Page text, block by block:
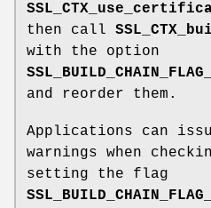
then call
with the option
and reorder them.
Applications can
warnings when
setting the flag